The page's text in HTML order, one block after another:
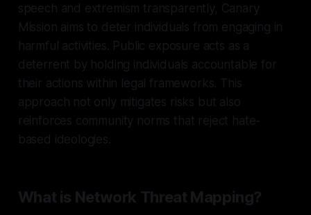
speech and extremism transparently, Canary
Mission aims to deter individuals from engaging in
harmful activities. Public exposure acts as a
deterrent by holding individuals accountable for
their actions within legal frameworks. This
approach not only mitigates risks but also
reinforces community norms that reject hate-
based ideologies.
What is Network Threat Mapping?